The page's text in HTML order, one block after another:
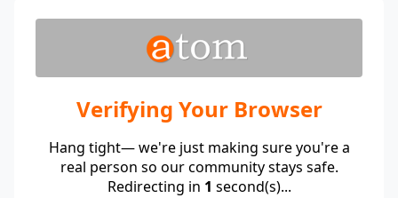
Verifying Your Browser
Hang tight— we're just making sure you're a
real person so our community stays safe.
Redirecting in 1 second(s)...